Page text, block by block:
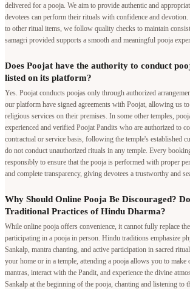
delivered for a pooja. We aim to provide authentic and
devotees can perform their rituals with confidence and
to other ritual items, we follow quality checks to maintain
samagri provided supports a smooth and meaningful pooja
Does Poojat have the authority to conduct
listed on its platform?
Yes. Poojat conducts poojas only through authorized
our platform have signed agreements with Poojat, allowing us
religious services on their premises. In some other temples,
experienced and verified Poojat Pandits who are authorized to
contractual or service basis, following the temple's established
do not conduct unauthorized rituals in any temple. Every
responsibly to ensure that the pooja is performed with proper
and complete transparency, giving devotees a trustworthy and
Why Should Online Pooja Be Discouraged?
Traditional Practices of Hindu Dharma?
While online pooja offers convenience, it cannot fully replace
participating in a pooja in person. Hindu traditions emphasize
Sankalp, mantra chanting, and active participation in sacred
your home or in a temple, attending a pooja allows you to
mantras, interact with the Pandit, and experience the divine
Sankalp at the beginning of the pooja, chanting and listening to